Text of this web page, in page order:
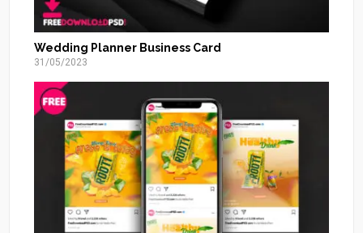
Wedding Planner Business Card
31/05/2023